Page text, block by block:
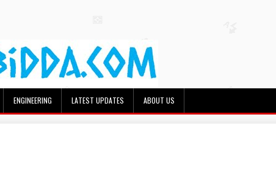
ENGINEERING LATEST UPDATES ABOUT US